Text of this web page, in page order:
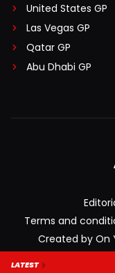
United States GP
Las Vegas GP
Qatar GP
Abu Dhabi GP
Terms and
Created by On
LATEST